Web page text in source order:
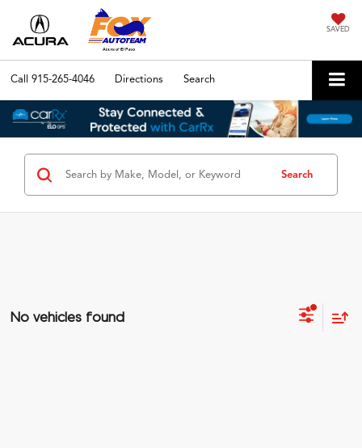
SAVED
Call 915-265-4046 Directions Search
Search
No vehicles found